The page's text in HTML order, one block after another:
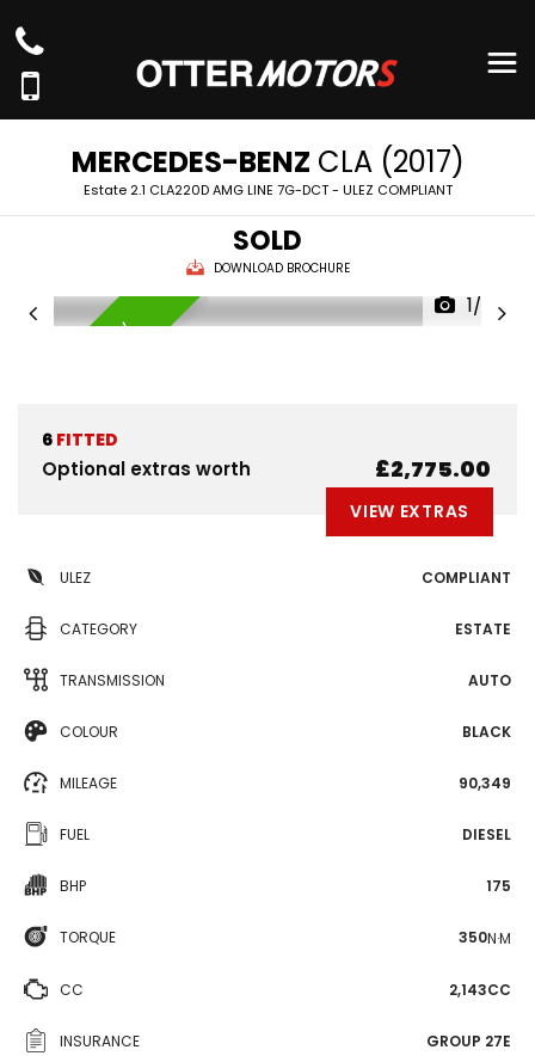
MERCEDES-BENZ CLA (2017)
Estate 2.1 CLA220D AMG LINE 7G-DCT - ULEZ COMPLIANT
SOLD
DOWNLOAD BROCHURE
1/59
6 FITTED
Optional extras worth £2,775.00
VIEW EXTRAS
ULEZ COMPLIANT
CATEGORY ESTATE
TRANSMISSION AUTO
COLOUR BLACK
MILEAGE 90,349
FUEL DIESEL
BHP 175
TORQUE 350N·M
CC 2,143CC
INSURANCE GROUP 27E